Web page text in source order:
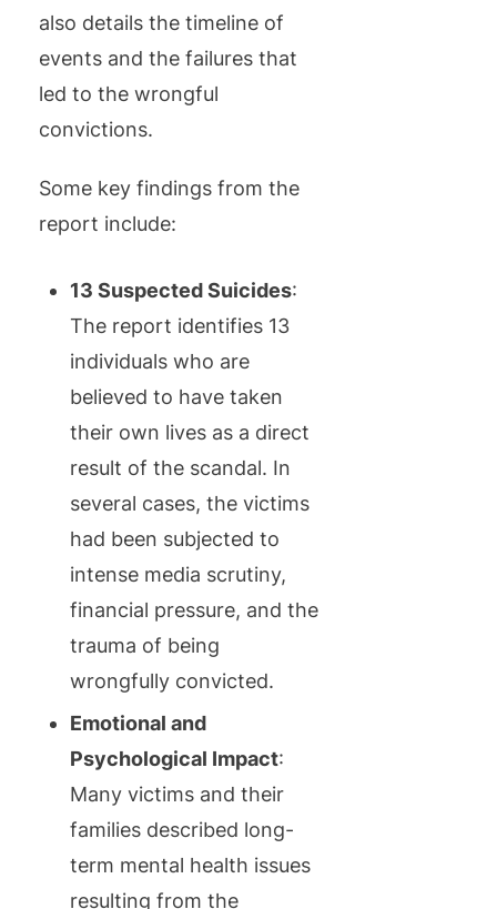
also details the timeline of
events and the failures that
led to the wrongful
convictions.
Some key findings from the
report include:
13 Suspected Suicides:
The report identifies 13
individuals who are
believed to have taken
their own lives as a direct
result of the scandal. In
several cases, the victims
had been subjected to
intense media scrutiny,
financial pressure, and the
trauma of being
wrongfully convicted.
Emotional and
Psychological Impact:
Many victims and their
families described long-
term mental health issues
resulting from the